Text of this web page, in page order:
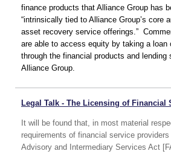
finance products that Alliance Group has
“intrinsically tied to Alliance Group’s core
asset recovery service offerings.”
are able to access equity by taking a loan
through the financial products and lending
Alliance Group.
Legal Talk - The Licensing of Financial
It will be found that, in most material
requirements of financial service providers
Advisory and Intermediary Services Act